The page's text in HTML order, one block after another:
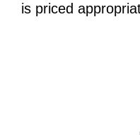
is priced